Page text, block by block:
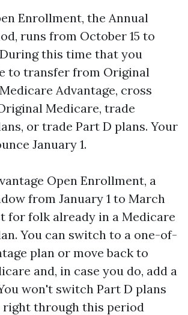
Enrollment, the Annual
runs from October 15 to
During this time that you
to transfer from Original
Advantage, cross
Medicare, trade
or trade Part D plans. Your
January 1.
Open Enrollment, a
from January 1 to March
for folk already in a Medicare
You can switch to a one-of-
plan or move back to
and, in case you do, add a
won't switch Part D plans
right through this period